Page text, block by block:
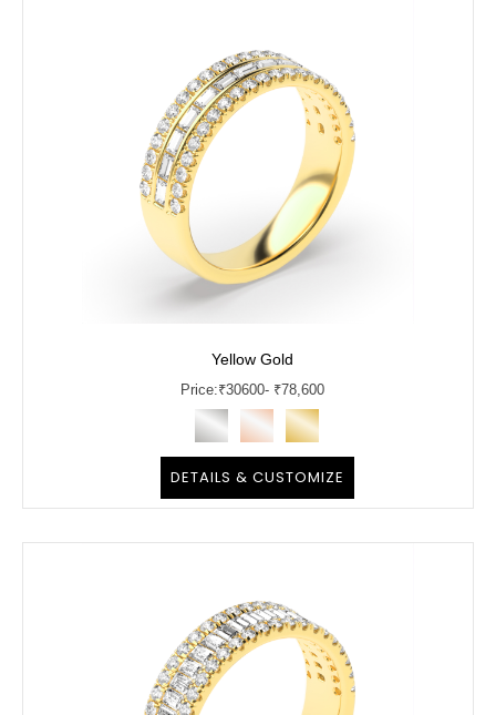
Yellow Gold
Price:₹30600- ₹78,600
DETAILS & CUSTOMIZE